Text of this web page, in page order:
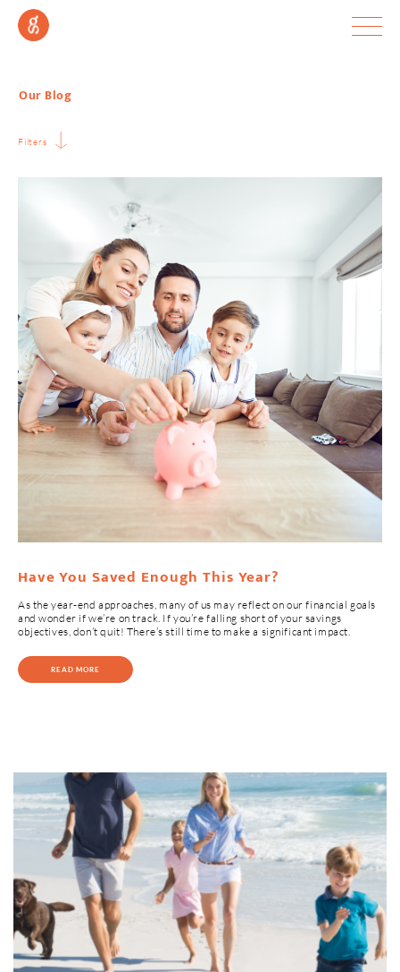
Our Blog
Filters
Have You Saved Enough This Year?
As the year-end approaches, many of us may reflect on our financial goals
and wonder if we’re on track. If you’re falling short of your savings
objectives, don’t quit! There’s still time to make a significant impact.
READ MORE